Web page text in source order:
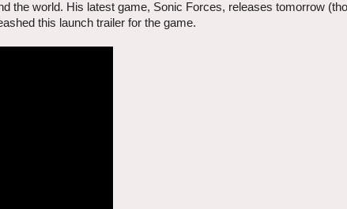
the world. His latest game, Sonic Forces, releases tomorrow
this launch trailer for the game.